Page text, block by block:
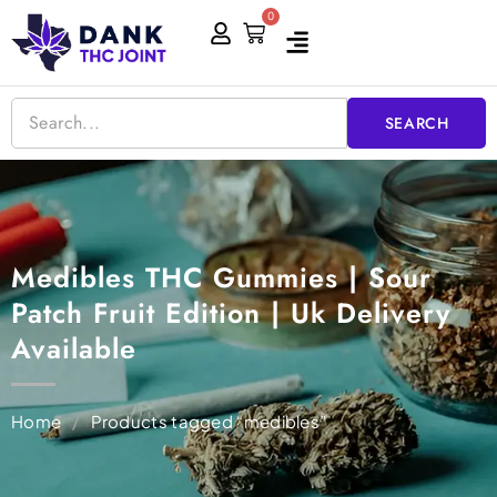
Skip
to
content
0
Cart
SEARCH
Medibles THC Gummies | Sour
Patch Fruit Edition | Uk Delivery
Available
Home / Products tagged “medibles”